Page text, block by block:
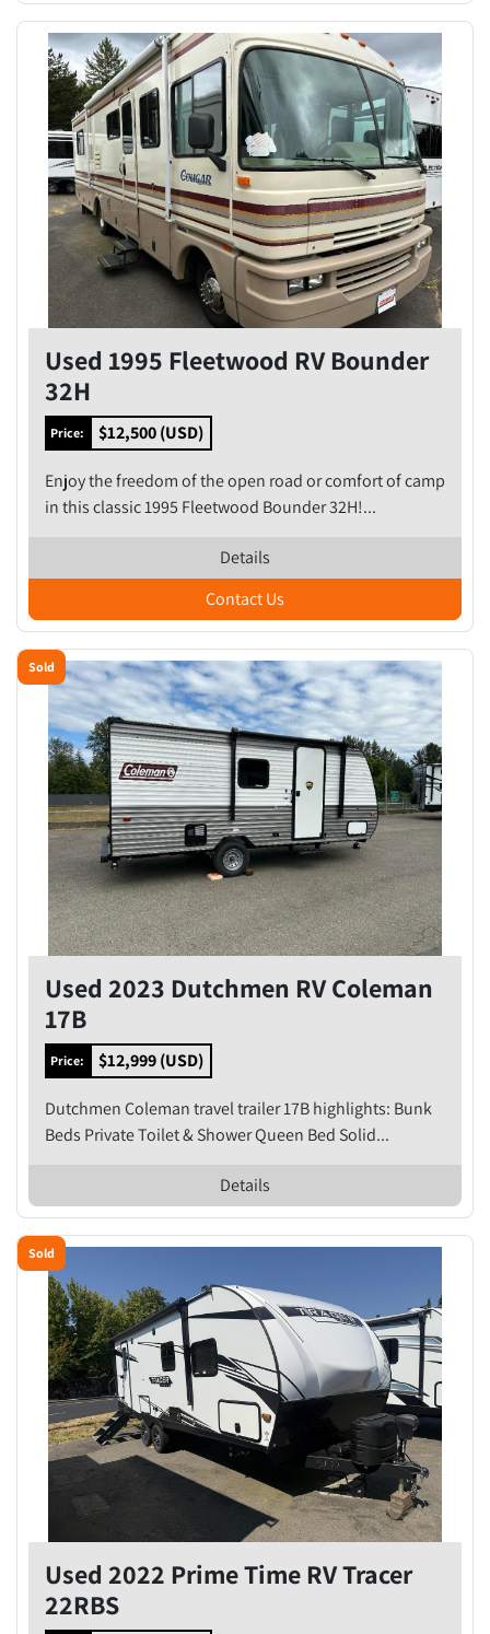
Used 1995 Fleetwood RV Bounder
32H
Price: $12,500 (USD)
Enjoy the freedom of the open road or comfort of camp
in this classic 1995 Fleetwood Bounder 32H!...
Details
Contact Us
Sold
Used 2023 Dutchmen RV Coleman
17B
Price: $12,999 (USD)
Dutchmen Coleman travel trailer 17B highlights: Bunk
Beds Private Toilet & Shower Queen Bed Solid...
Details
Sold
Used 2022 Prime Time RV Tracer
22RBS